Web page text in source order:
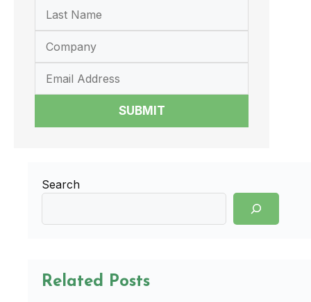
SUBMIT
Search
Related Posts